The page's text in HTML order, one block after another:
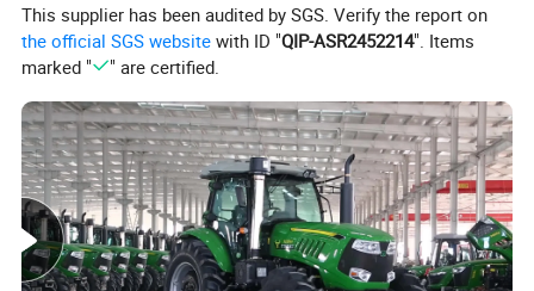
This supplier has been audited by SGS. Verify the report on
the official SGS website with ID "QIP-ASR2452214". Items
marked "
" are certified.